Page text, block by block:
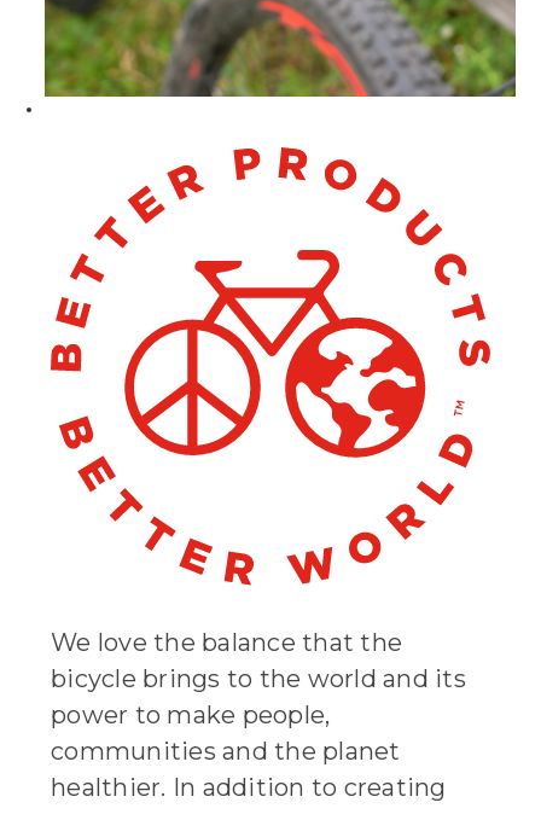
We love the balance that the
bicycle brings to the world and its
power to make people,
communities and the planet
healthier. In addition to creating